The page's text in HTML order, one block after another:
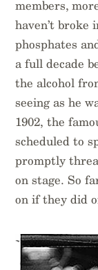
members,
haven’t broke
phosphates
a full decade
the alcohol
seeing as he
1902, the
scheduled to
promptly
on stage. So
on if they did